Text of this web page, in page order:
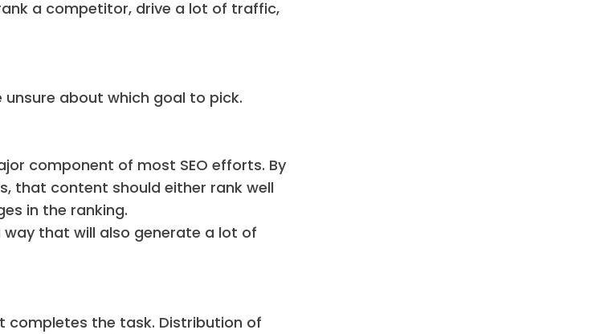
a competitor, drive a lot of traffic,
about which goal to pick.
component of most SEO efforts. By
that content should either rank well
in the ranking.
that will also generate a lot of
completes the task. Distribution of